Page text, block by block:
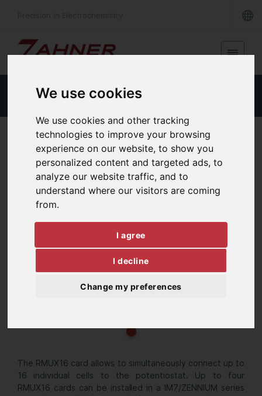
We use cookies
We use cookies and other tracking
technologies to improve your browsing
experience on our website, to show you
personalized content and targeted ads, to
analyze our website traffic, and to
understand where our visitors are coming
from.
I agree
I decline
Change my preferences
Product Details Specifications
INTERNAL MULTIPLEXER
RMUX16
The RMUX16 card allows to simultaneously connect up to
16 individual cells to the potentiostat. Up to four
RMUX16 cards can be installed in a IM7/ZENNIUM series